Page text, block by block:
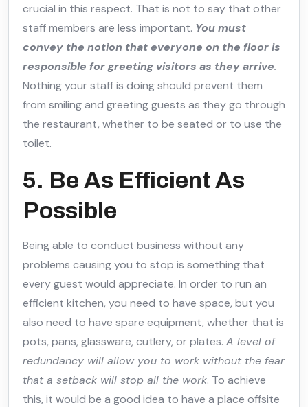
crucial in this respect. That is not to say that other
staff members are less important. You must
convey the notion that everyone on the floor is
responsible for greeting visitors as they arrive.
Nothing your staff is doing should prevent them
from smiling and greeting guests as they go through
the restaurant, whether to be seated or to use the
toilet.
5. Be As Efficient As
Possible
Being able to conduct business without any
problems causing you to stop is something that
every guest would appreciate. In order to run an
efficient kitchen, you need to have space, but you
also need to have spare equipment, whether that is
pots, pans, glassware, cutlery, or plates. A level of
redundancy will allow you to work without the fear
that a setback will stop all the work. To achieve
this, it would be a good idea to have a place offsite